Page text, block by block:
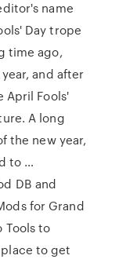
name
Day trope
time ago,
and after
April Fools'
A long
the new year,
to …
DB and
for Grand
Tools to
to get